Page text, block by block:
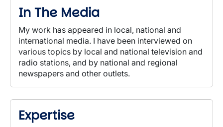
In The Media
My work has appeared in local, national and
international media. I have been interviewed on
various topics by local and national television and
radio stations, and by national and regional
newspapers and other outlets.
Expertise